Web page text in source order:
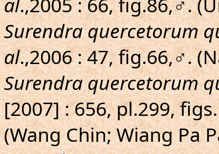
Surendra quercetorum
al.,2006 : 47, fig.66,♂.
Surendra quercetorum
[2007] : 656, pl.299,
(Wang Chin; Wiang Pa